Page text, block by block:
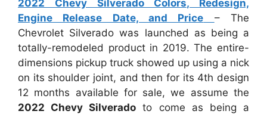
2022 Chevy Silverado Colors, Redesign,
Engine Release Date, and Price
– The
Chevrolet Silverado was launched as being a
totally-remodeled product in 2019. The entire-
dimensions pickup truck showed up using a nick
on its shoulder joint, and then for its 4th design
12 months available for sale, we assume the
2022 Chevy Silverado to come as being a